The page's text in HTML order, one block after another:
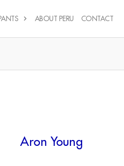
ABOUT PERU CONTACT
Aron Young